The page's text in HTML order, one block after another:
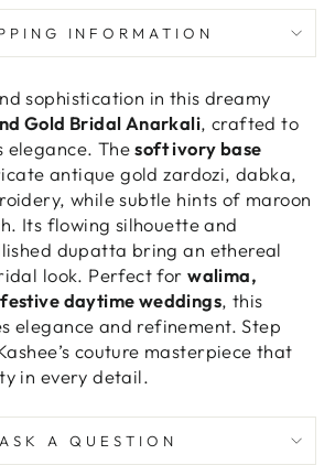
INFORMATION
sophistication in this dreamy
Gold Bridal Anarkali, crafted to
elegance. Thesoft ivory base
antique gold zardozi, dabka,
while subtle hints of maroon
Its flowing silhouette and
dupatta bring an ethereal
look. Perfect forwalima,
daytime weddings, this
elegance and refinement. Step
couture masterpiece that
in every detail.
ASK A QUESTION